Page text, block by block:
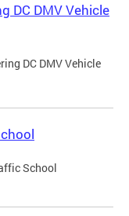
DC DMV Vehicle
DC DMV Vehicle
School